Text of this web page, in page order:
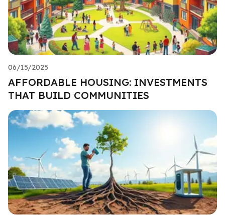
06/15/2025
AFFORDABLE HOUSING: INVESTMENTS
THAT BUILD COMMUNITIES